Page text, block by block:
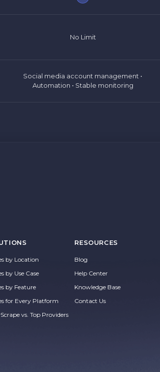
No Limit
Social media account management •
Automation • Stable monitoring
by Location
by Use Case
by Feature
for Every Platform
vs. Top Providers
RESOURCES
Blog
Help Center
Knowledge Base
Contact Us